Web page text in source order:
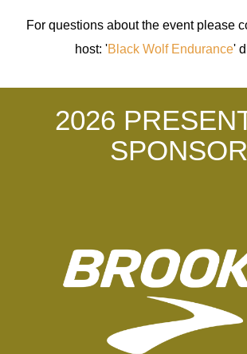
For questions about the event please
host: 'Black Wolf Endurance'
2026
SPONSOR